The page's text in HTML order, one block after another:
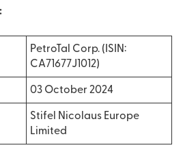
PetroTal Corp. (ISIN:
CA71677J1012)
03 October 2024
Stifel Nicolaus Europe
Limited